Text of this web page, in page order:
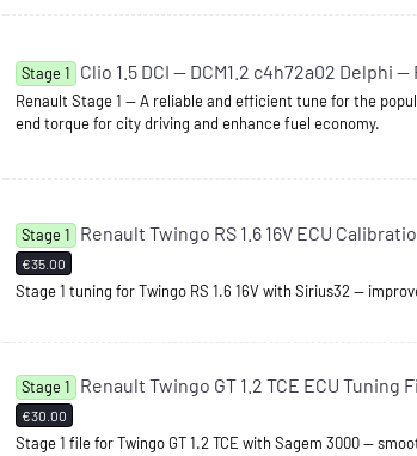
Stage 1 Clio 1.5 DCI — DCM1.2 c4h72a02 Delphi —
Renault Stage 1 — A reliable and efficient tune for the
end torque for city driving and enhance fuel economy.
Stage 1 Renault Twingo RS 1.6 16V ECU
€35.00
Stage 1 tuning for Twingo RS 1.6 16V with Sirius32 —
Stage 1 Renault Twingo GT 1.2 TCE ECU Tuning
€30.00
Stage 1 file for Twingo GT 1.2 TCE with Sagem 3000 —